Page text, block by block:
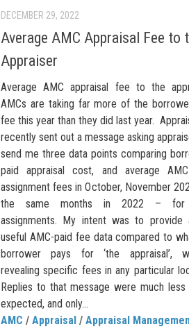
DECEMBER 29, 2022
Average AMC Appraisal Fee to
Appraiser
Average AMC appraisal fee to the
AMCs are taking far more of the
fee this year than they did last year.
recently sent out a message asking
send me three data points comparing
paid appraisal cost, and average
assignment fees in October, November
the same months in 2022 – for
assignments. My intent was to provide
useful AMC-paid fee data compared to
borrower pays for ‘the appraisal’,
revealing specific fees in any particular
Replies to that message were much less
expected, and only...
AMC / Appraisal / Appraisal